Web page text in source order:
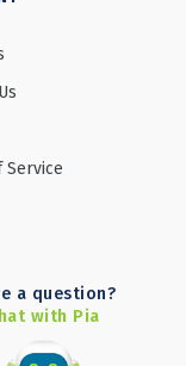
Service
a question?
with Pia